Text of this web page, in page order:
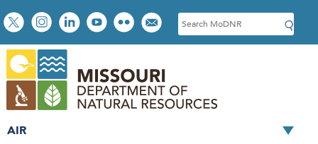
Skip
to
main
content
Social
toolbar
S
e
c
h
AIR